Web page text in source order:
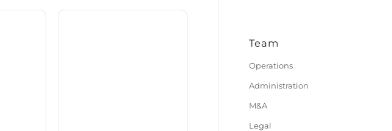
Team
Operations
Administration
M&A
Legal